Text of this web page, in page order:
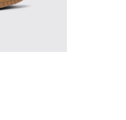
- Brown leather boots for
001 - Black leather